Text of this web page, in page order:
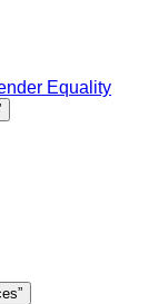
Equality